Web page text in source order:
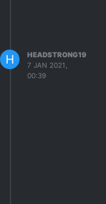
H
HEADSTRONG19
7 JAN 2021,
00:39